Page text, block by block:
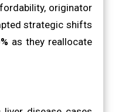
originator
strategic shifts
as they reallocate